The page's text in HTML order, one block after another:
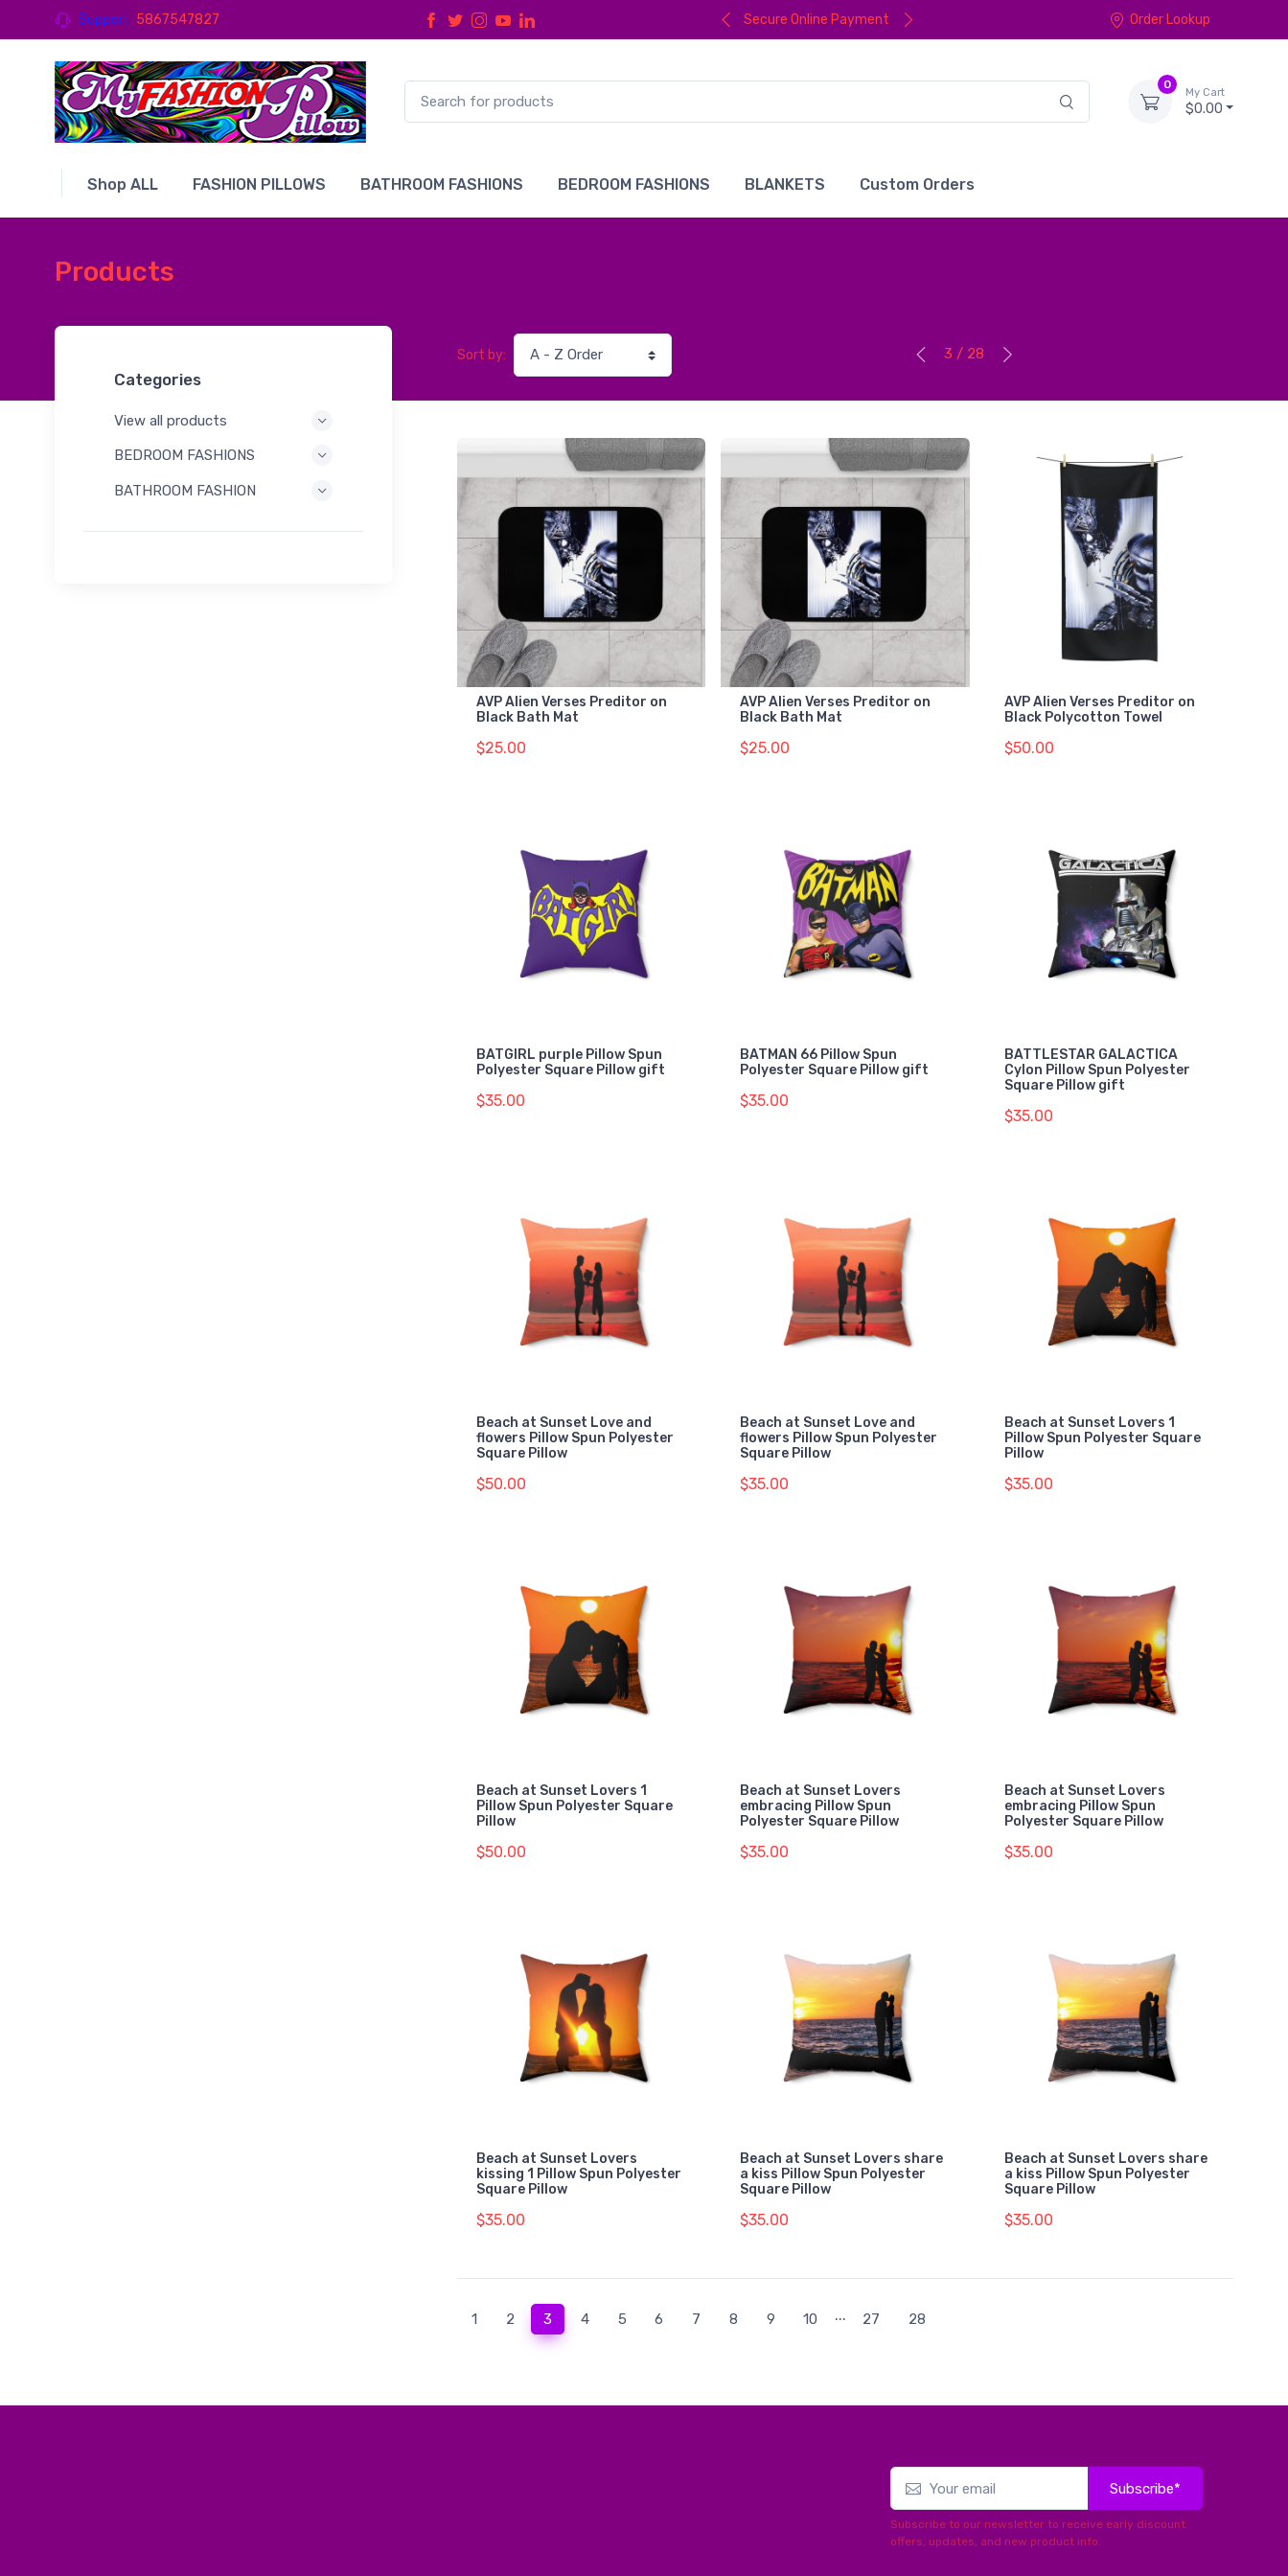
Support 5867547827 Secure Online Payment Order Lookup
0
My Cart
$0.00
Shop ALL FASHION PILLOWS BATHROOM FASHIONS BEDROOM FASHIONS BLANKETS Custom Orders
Products
Categories
View all products
BEDROOM FASHIONS
BATHROOM FASHION
Sort by: 3 / 28
AVP Alien Verses Preditor on
Black Bath Mat
$25.00
AVP Alien Verses Preditor on
Black Bath Mat
$25.00
AVP Alien Verses Preditor on
Black Polycotton Towel
$50.00
BATGIRL purple Pillow Spun
Polyester Square Pillow gift
$35.00
BATMAN 66 Pillow Spun
Polyester Square Pillow gift
$35.00
BATTLESTAR GALACTICA
Cylon Pillow Spun Polyester
Square Pillow gift
$35.00
Beach at Sunset Love and
flowers Pillow Spun Polyester
Square Pillow
$50.00
Beach at Sunset Love and
flowers Pillow Spun Polyester
Square Pillow
$35.00
Beach at Sunset Lovers 1
Pillow Spun Polyester Square
Pillow
$35.00
Beach at Sunset Lovers 1
Pillow Spun Polyester Square
Pillow
$50.00
Beach at Sunset Lovers
embracing Pillow Spun
Polyester Square Pillow
$35.00
Beach at Sunset Lovers
embracing Pillow Spun
Polyester Square Pillow
$35.00
Beach at Sunset Lovers
kissing 1 Pillow Spun Polyester
Square Pillow
$35.00
Beach at Sunset Lovers share
a kiss Pillow Spun Polyester
Square Pillow
$35.00
Beach at Sunset Lovers share
a kiss Pillow Spun Polyester
Square Pillow
$35.00
1 2 3(current)
4 5 6 7 8 9 10 ... 27 28
Subscribe*
Subscribe to our newsletter to receive early discount
offers, updates, and new product info.